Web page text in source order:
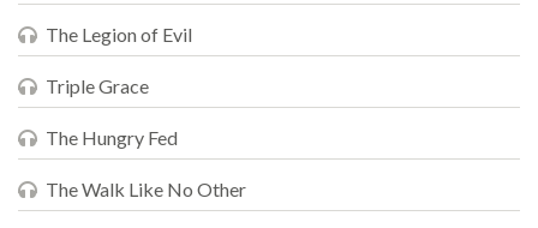
The Legion of Evil
Triple Grace
The Hungry Fed
The Walk Like No Other